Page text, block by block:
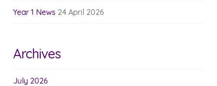
Year 1 News 24 April 2026
Archives
July 2026